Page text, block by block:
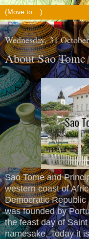
Wednesday, 31
About Sao
Sao Tome and
western coast of
Democratic
was founded by
the feast day of
namesake. Today it